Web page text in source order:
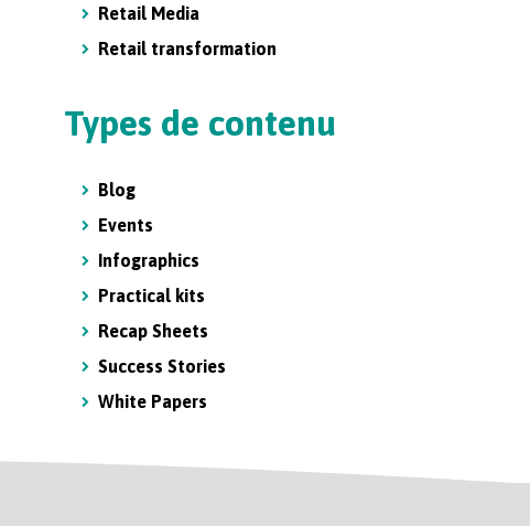
Retail Media
Retail transformation
Types de contenu
Blog
Events
Infographics
Practical kits
Recap Sheets
Success Stories
White Papers